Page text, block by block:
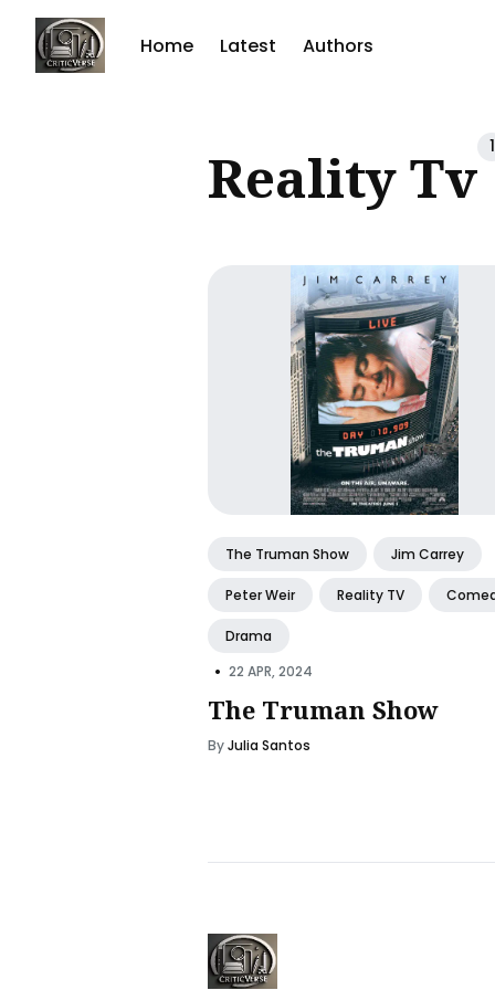
Home Latest Authors
Blog
Reality Tv 1
The Truman Show Jim Carrey
Peter Weir Reality TV
Drama
• 22 APR, 2024
The Truman Show
ByJulia Santos